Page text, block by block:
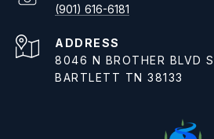
(901) 616-6181
ADDRESS
8046 N BROTHER BLVD
BARTLETT TN 38133